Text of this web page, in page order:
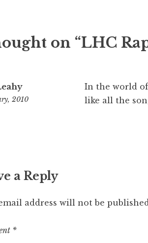
on “LHC
2010
In the world
like all the
a Reply
address will not be
*